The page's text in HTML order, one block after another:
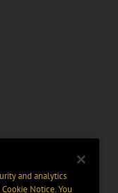
and analytics
Cookie Notice. You